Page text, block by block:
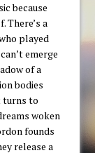
because
There’s a
played
emerge
of a
bodies
turns to
woken
founds
release a